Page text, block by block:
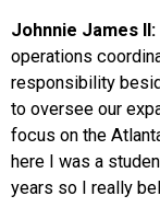
Johnnie James II:
operations
responsibility
to oversee our
focus on the
here I was a
years so I really